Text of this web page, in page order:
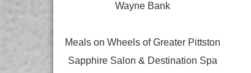
Wayne Bank
Meals on Wheels of Greater Pittston
Sapphire Salon & Destination Spa